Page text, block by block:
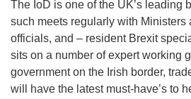
The IoD is one of the UK’s leading
such meets regularly with Ministers
officials, and – resident Brexit
sits on a number of expert working
government on the Irish border,
will have the latest must-have’s to